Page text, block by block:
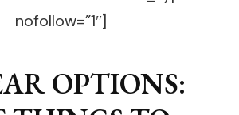
nofollow=”1″]
OPTIONS: